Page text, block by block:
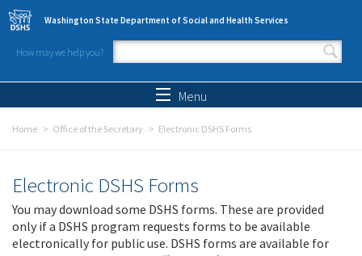
Skip to main content
Washington State Department of Social and Health Services
How may we help you?
Search form
Menu
Home Office of the Secretary Electronic DSHS Forms
Electronic DSHS Forms
You may download some DSHS forms. These are provided
only if a DSHS program requests forms to be available
electronically for public use. DSHS forms are available for